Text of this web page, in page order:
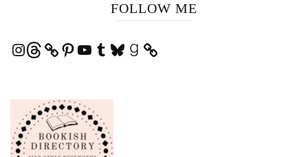
FOLLOW ME
Instagram
Threads PinterestYouTube
TumblrBlueskyGoodreads